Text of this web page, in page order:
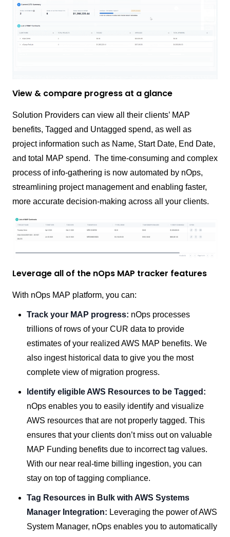
View & compare progress at a glance
Solution Providers can view all their clients’ MAP
benefits, Tagged and Untagged spend, as well as
project information such as Name, Start Date, End Date,
and total MAP spend. The time-consuming and complex
process of info-gathering is now automated by nOps,
streamlining project management and enabling faster,
more accurate decision-making across all your clients.
Leverage all of the nOps MAP tracker features
With nOps MAP platform, you can:
Track your MAP progress: nOps processes
trillions of rows of your CUR data to provide
estimates of your realized AWS MAP benefits. We
also ingest historical data to give you the most
complete view of migration progress.
Identify eligible AWS Resources to be Tagged:
nOps enables you to easily identify and visualize
AWS resources that are not properly tagged. This
ensures that your clients don’t miss out on valuable
MAP Funding benefits due to incorrect tag values.
With our near real-time billing ingestion, you can
stay on top of tagging compliance.
Tag Resources in Bulk with AWS Systems
Manager Integration: Leveraging the power of AWS
System Manager, nOps enables you to automatically